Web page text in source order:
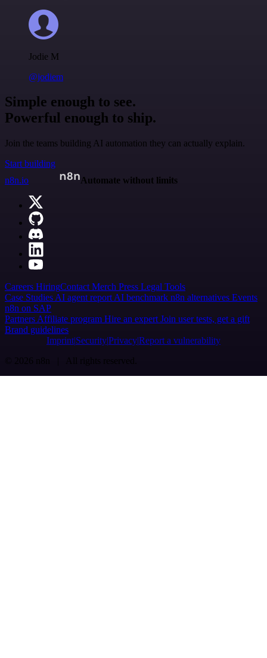
Jodie M
@jodiem
Simple enough to see.
Powerful enough to ship.
Join the teams building AI automation they can actually explain.
Start building
n8n.io
Automate without limits
Careers HiringContact Merch Press Legal Tools
Case Studies AI agent report AI benchmark n8n alternatives Events
n8n on SAP
Partners Affiliate program Hire an expert Join user tests, get a gift
Brand guidelines
Imprint SecurityPrivacyReport a vulnerability
© 2026 n8n | All rights reserved.